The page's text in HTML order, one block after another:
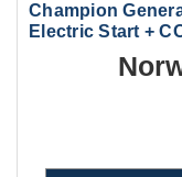
Champion
Electric Start +